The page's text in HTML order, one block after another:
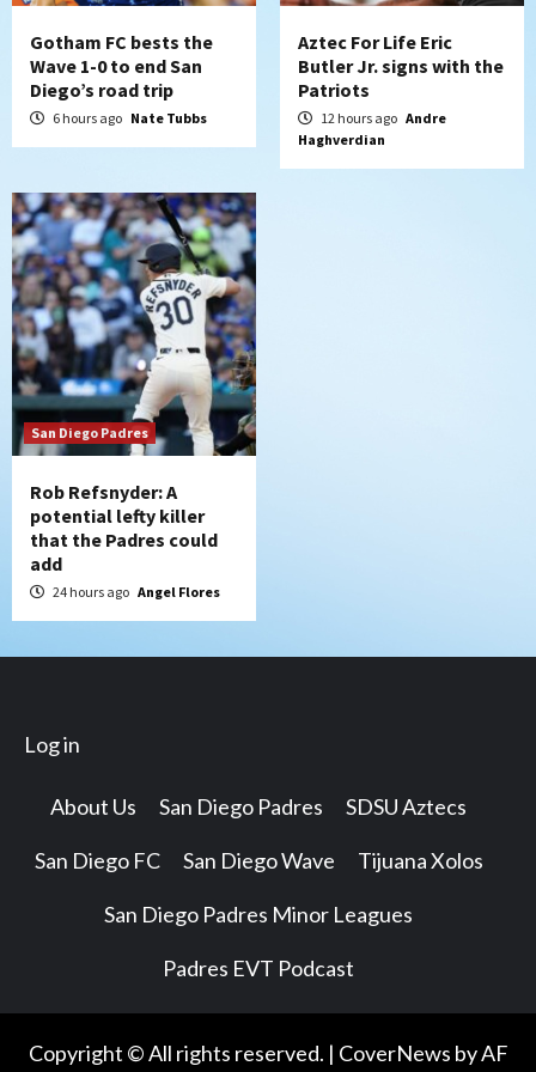
Gotham FC bests the
Wave 1-0 to end San
Diego’s road trip
6 hours ago Nate Tubbs
Aztec For Life Eric
Butler Jr. signs with the
Patriots
12 hours ago Andre
Haghverdian
San Diego Padres
Rob Refsnyder: A
potential lefty killer
that the Padres could
add
24 hours ago Angel Flores
Log in
About Us San Diego Padres SDSU Aztecs
San Diego FC San Diego Wave Tijuana Xolos
San Diego Padres Minor Leagues
Padres EVT Podcast
Copyright © All rights reserved. | CoverNews by AF